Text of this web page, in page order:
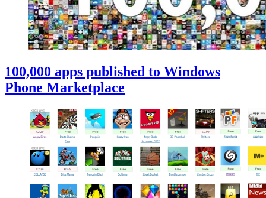
100,000 apps published to Windows
Phone Marketplace